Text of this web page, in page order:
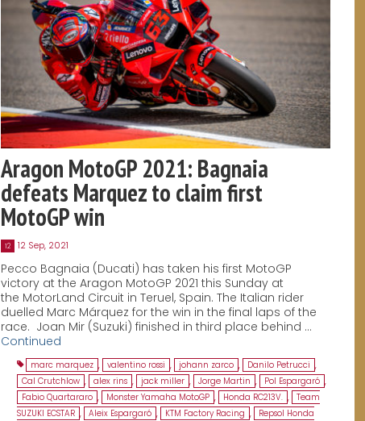
Aragon MotoGP 2021: Bagnaia
defeats Marquez to claim first
MotoGP win
12 12 Sep, 2021
Pecco Bagnaia (Ducati) has taken his first MotoGP
victory at the Aragon MotoGP 2021 this Sunday at
the MotorLand Circuit in Teruel, Spain. The Italian rider
duelled Marc Márquez for the win in the final laps of the
race. Joan Mir (Suzuki) finished in third place behind …
Continued
marc marquez , valentino rossi , johann zarco , Danilo Petrucci ,
Cal Crutchlow , alex rins , jack miller , Jorge Martin , Pol Espargaró ,
Fabio Quartararo , Monster Yamaha MotoGP , Honda RC213V. , Team
SUZUKI ECSTAR , Aleix Espargaró , KTM Factory Racing ,
Repsol Honda